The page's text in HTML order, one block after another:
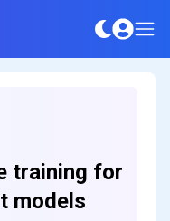
training for
models